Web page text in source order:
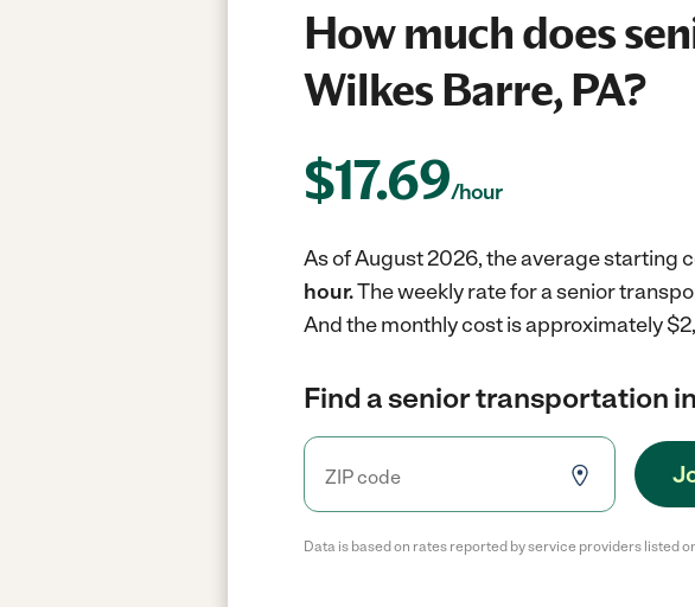
How much does
Wilkes Barre, PA?
$17.69/hour
As of August 2026, the average starting
hour.The weekly rate for a senior
And the monthly cost is approximately
Find a senior transportation
Data is based on rates reported by service providers listed